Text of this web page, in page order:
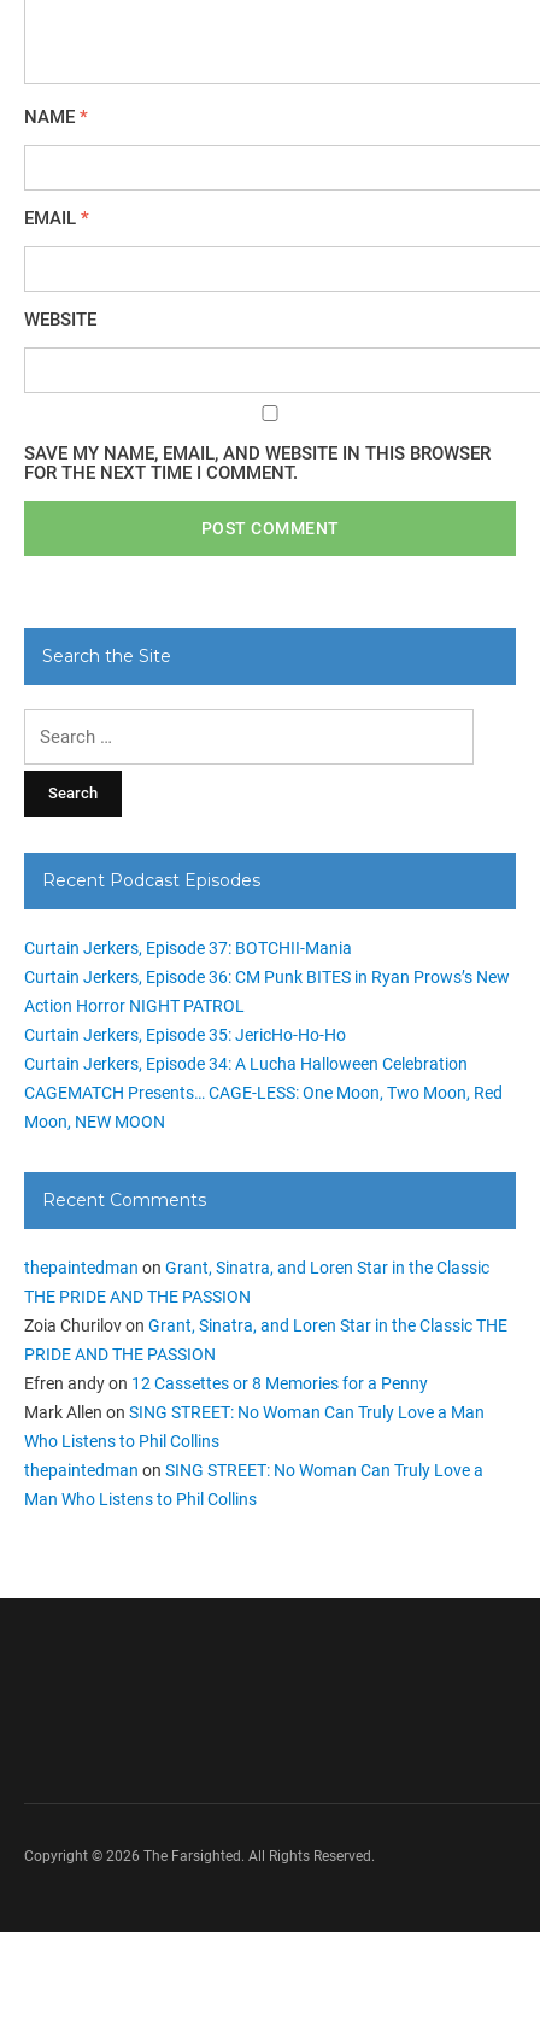
NAME *
EMAIL *
WEBSITE
SAVE MY NAME, EMAIL, AND WEBSITE IN THIS BROWSER
FOR THE NEXT TIME I COMMENT.
Search the Site
Recent Podcast Episodes
Curtain Jerkers, Episode 37: BOTCHII-Mania
Curtain Jerkers, Episode 36: CM Punk BITES in Ryan Prows’s New
Action Horror NIGHT PATROL
Curtain Jerkers, Episode 35: JericHo-Ho-Ho
Curtain Jerkers, Episode 34: A Lucha Halloween Celebration
CAGEMATCH Presents… CAGE-LESS: One Moon, Two Moon, Red
Moon, NEW MOON
Recent Comments
thepaintedman on Grant, Sinatra, and Loren Star in the Classic
THE PRIDE AND THE PASSION
Zoia Churilovon Grant, Sinatra, and Loren Star in the Classic THE
PRIDE AND THE PASSION
Efren andyon 12 Cassettes or 8 Memories for a Penny
Mark Allen on SING STREET: No Woman Can Truly Love a Man
Who Listens to Phil Collins
thepaintedman on SING STREET: No Woman Can Truly Love a
Man Who Listens to Phil Collins
Copyright © 2026 The Farsighted. All Rights Reserved.